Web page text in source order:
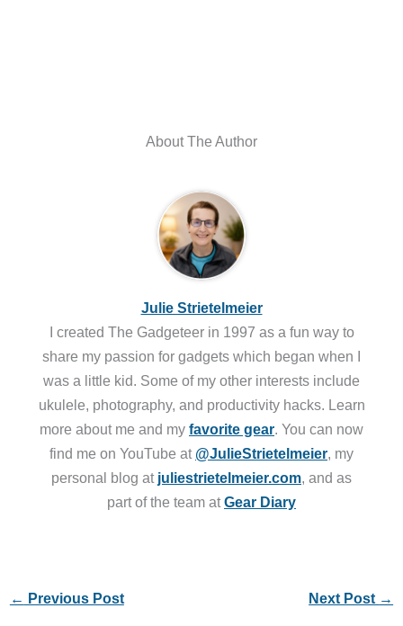
About The Author
Julie Strietelmeier
I created The Gadgeteer in 1997 as a fun way to
share my passion for gadgets which began when I
was a little kid. Some of my other interests include
ukulele, photography, and productivity hacks. Learn
more about me and my favorite gear. You can now
find me on YouTube at @JulieStrietelmeier, my
personal blog at juliestrietelmeier.com, and as
part of the team atGear Diary
← Previous Post Next Post →